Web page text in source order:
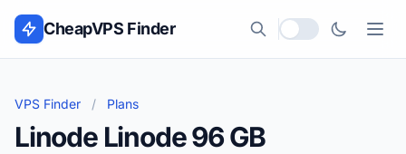
Skip to content
CheapVPS Finder
Local currency
VPS Finder / Plans
Linode Linode 96 GB